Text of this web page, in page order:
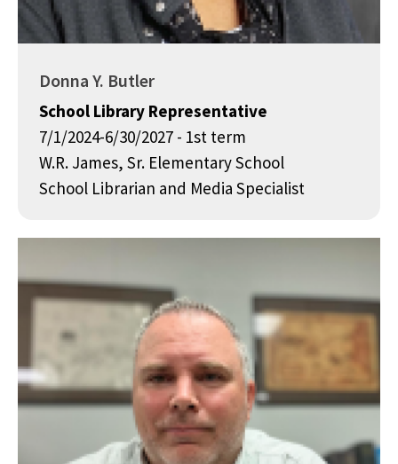
Donna Y. Butler
School Library Representative
7/1/2024-6/30/2027 - 1st term
W.R. James, Sr. Elementary School
School Librarian and Media Specialist